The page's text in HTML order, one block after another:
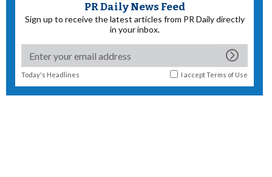
PR Daily News Feed
Sign up to receive the latest articles from PR Daily directly
in your inbox.
Today's Headlines I acceptTerms of Use